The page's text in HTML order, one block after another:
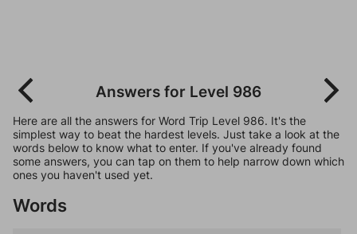
Answers for Level 986
Here are all the answers for Word Trip Level 986. It's the
simplest way to beat the hardest levels. Just take a look at the
words below to know what to enter. If you've already found
some answers, you can tap on them to help narrow down which
ones you haven't used yet.
Words